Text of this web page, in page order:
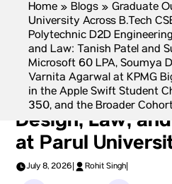
Home » Blogs » Graduate
University Across B.Tech
Polytechnic D2D
and Law: Tanish Patel and
Microsoft 60 LPA, Soumya
Varnita Agarwal at KPMG
in the Apple Swift Student
350, and the Broader
Graduate
B.Tech CSE,
Design, Law,
at Parul
July 8, 2026 Rohit Singh